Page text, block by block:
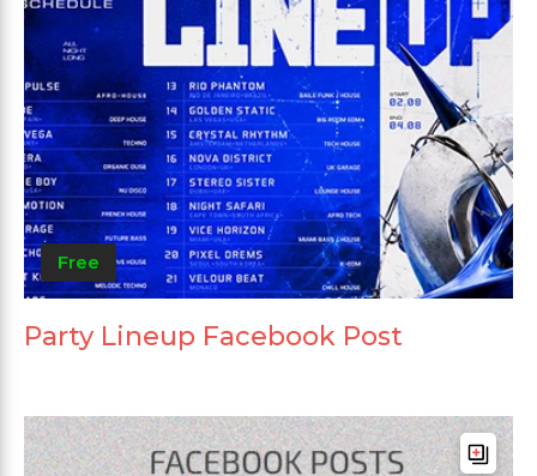
Free
Party Lineup Facebook Post